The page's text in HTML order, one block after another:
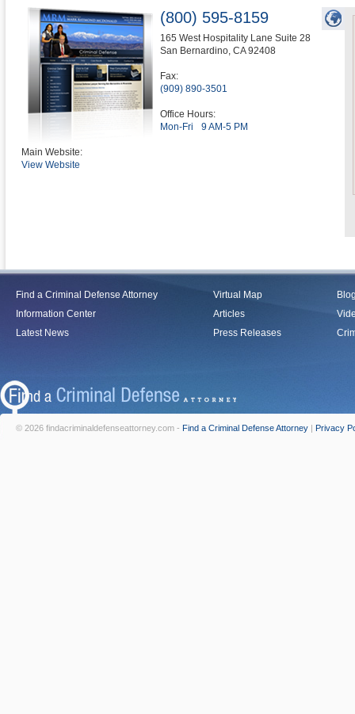
(800) 595-8159
165 West Hospitality Lane Suite 28
San Bernardino, CA 92408
Fax:
(909) 890-3501
Office Hours:
Mon-Fri
9 AM-5 PM
Main Website:
View Website
Find a Criminal Defense Attorney
Information Center
Latest News
Virtual Map
Articles
Press Releases
© 2026 findacriminaldefenseattorney.com - Find a Criminal Defense Attorney | Privacy